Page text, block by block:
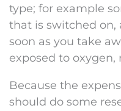
type; for example
that is switched on,
soon as you take
exposed to
Because the
should do some